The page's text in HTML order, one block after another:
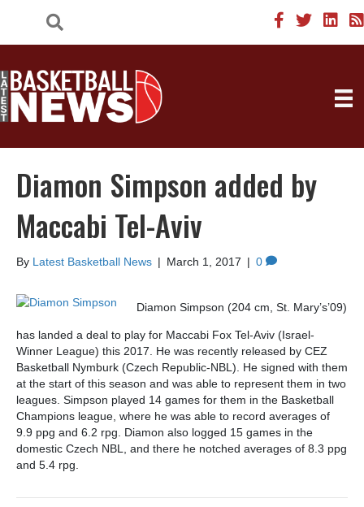
Diamon Simpson added by
Maccabi Tel-Aviv
By Latest Basketball News | March 1, 2017 | 0
Diamon Simpson (204 cm, St. Mary’s’09)
has landed a deal to play for Maccabi Fox Tel-Aviv (Israel-
Winner League) this 2017. He was recently released by CEZ
Basketball Nymburk (Czech Republic-NBL). He signed with them
at the start of this season and was able to represent them in two
leagues. Simpson played 14 games for them in the Basketball
Champions league, where he was able to record averages of
9.9 ppg and 6.2 rpg. Diamon also logged 15 games in the
domestic Czech NBL, and there he notched averages of 8.3 ppg
and 5.4 rpg.